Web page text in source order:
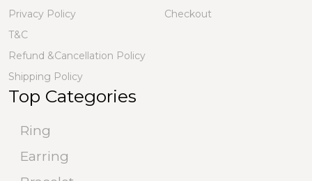
Privacy Policy
T&C
Refund &Cancellation Policy
Shipping Policy
Checkout
Top Categories
Ring
Earring